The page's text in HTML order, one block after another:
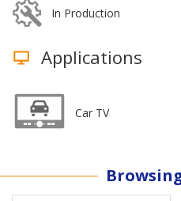
In Production
Applications
Car TV